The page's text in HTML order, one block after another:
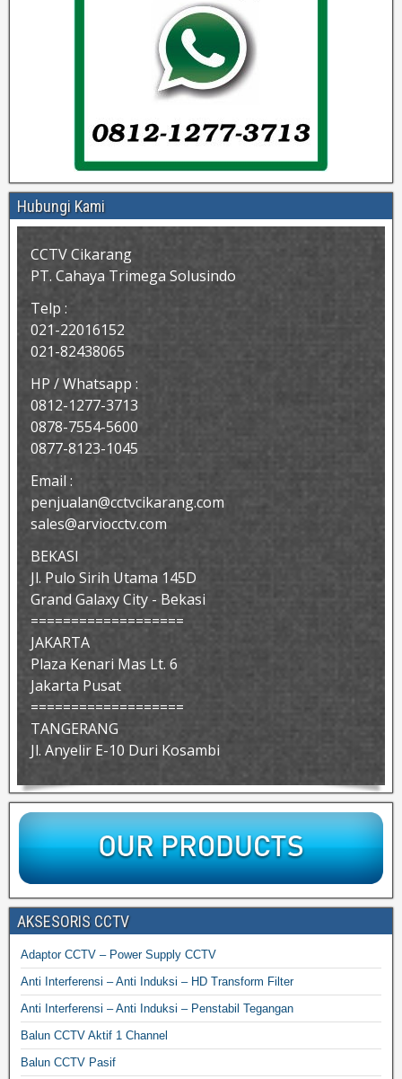
Hubungi Kami
CCTV Cikarang
PT. Cahaya Trimega Solusindo
Telp :
021-22016152
021-82438065
HP / Whatsapp :
0812-1277-3713
0878-7554-5600
0877-8123-1045
Email :
penjualan@cctvcikarang.com
sales@arviocctv.com
BEKASI
Jl. Pulo Sirih Utama 145D
Grand Galaxy City - Bekasi
===================
JAKARTA
Plaza Kenari Mas Lt. 6
Jakarta Pusat
===================
TANGERANG
Jl. Anyelir E-10 Duri Kosambi
AKSESORIS CCTV
Adaptor CCTV – Power Supply CCTV
Anti Interferensi – Anti Induksi – HD Transform Filter
Anti Interferensi – Anti Induksi – Penstabil Tegangan
Balun CCTV Aktif 1 Channel
Balun CCTV Pasif